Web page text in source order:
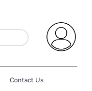
Contact Us